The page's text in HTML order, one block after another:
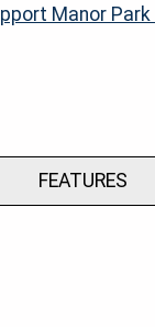
FEATURES